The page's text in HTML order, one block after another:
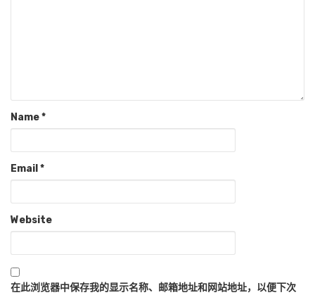
Name*
Email*
Website
在此浏览器中保存我的显示名称、邮箱地址和网站地址，以便下次